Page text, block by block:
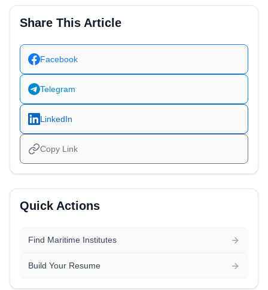
Share This Article
Facebook
Telegram
LinkedIn
Copy Link
Quick Actions
Find Maritime Institutes
Build Your Resume